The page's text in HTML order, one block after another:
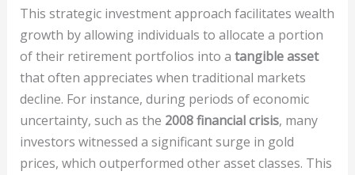
This strategic investment approach facilitates wealth
growth by allowing individuals to allocate a portion
of their retirement portfolios into a tangible asset
that often appreciates when traditional markets
decline. For instance, during periods of economic
uncertainty, such as the 2008 financial crisis, many
investors witnessed a significant surge in gold
prices, which outperformed other asset classes. This